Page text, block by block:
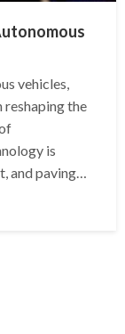
vehicles,
reshaping the
is
and paving…